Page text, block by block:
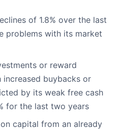
of 1.8% over the last
problems with its market
or reward
increased buybacks or
by its weak free cash
for the last two years
capital from an already